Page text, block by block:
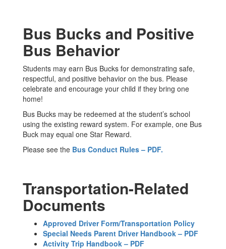
Bus Bucks and Positive
Bus Behavior
Students may earn Bus Bucks for demonstrating safe,
respectful, and positive behavior on the bus. Please
celebrate and encourage your child if they bring one
home!
Bus Bucks may be redeemed at the student’s school
using the existing reward system. For example, one Bus
Buck may equal one Star Reward.
Please see the Bus Conduct Rules – PDF.
Transportation-Related
Documents
Approved Driver Form/Transportation Policy
Special Needs Parent Driver Handbook – PDF
Activity Trip Handbook – PDF